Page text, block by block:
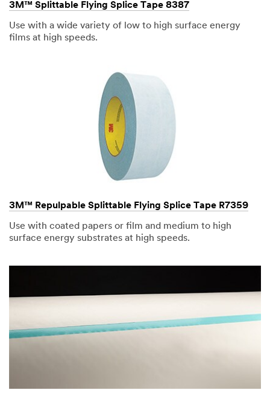
3M™ Splittable Flying Splice Tape 8387
Use with a wide variety of low to high surface energy
films at high speeds.
3M™ Repulpable Splittable Flying Splice Tape R7359
Use with coated papers or film and medium to high
surface energy substrates at high speeds.